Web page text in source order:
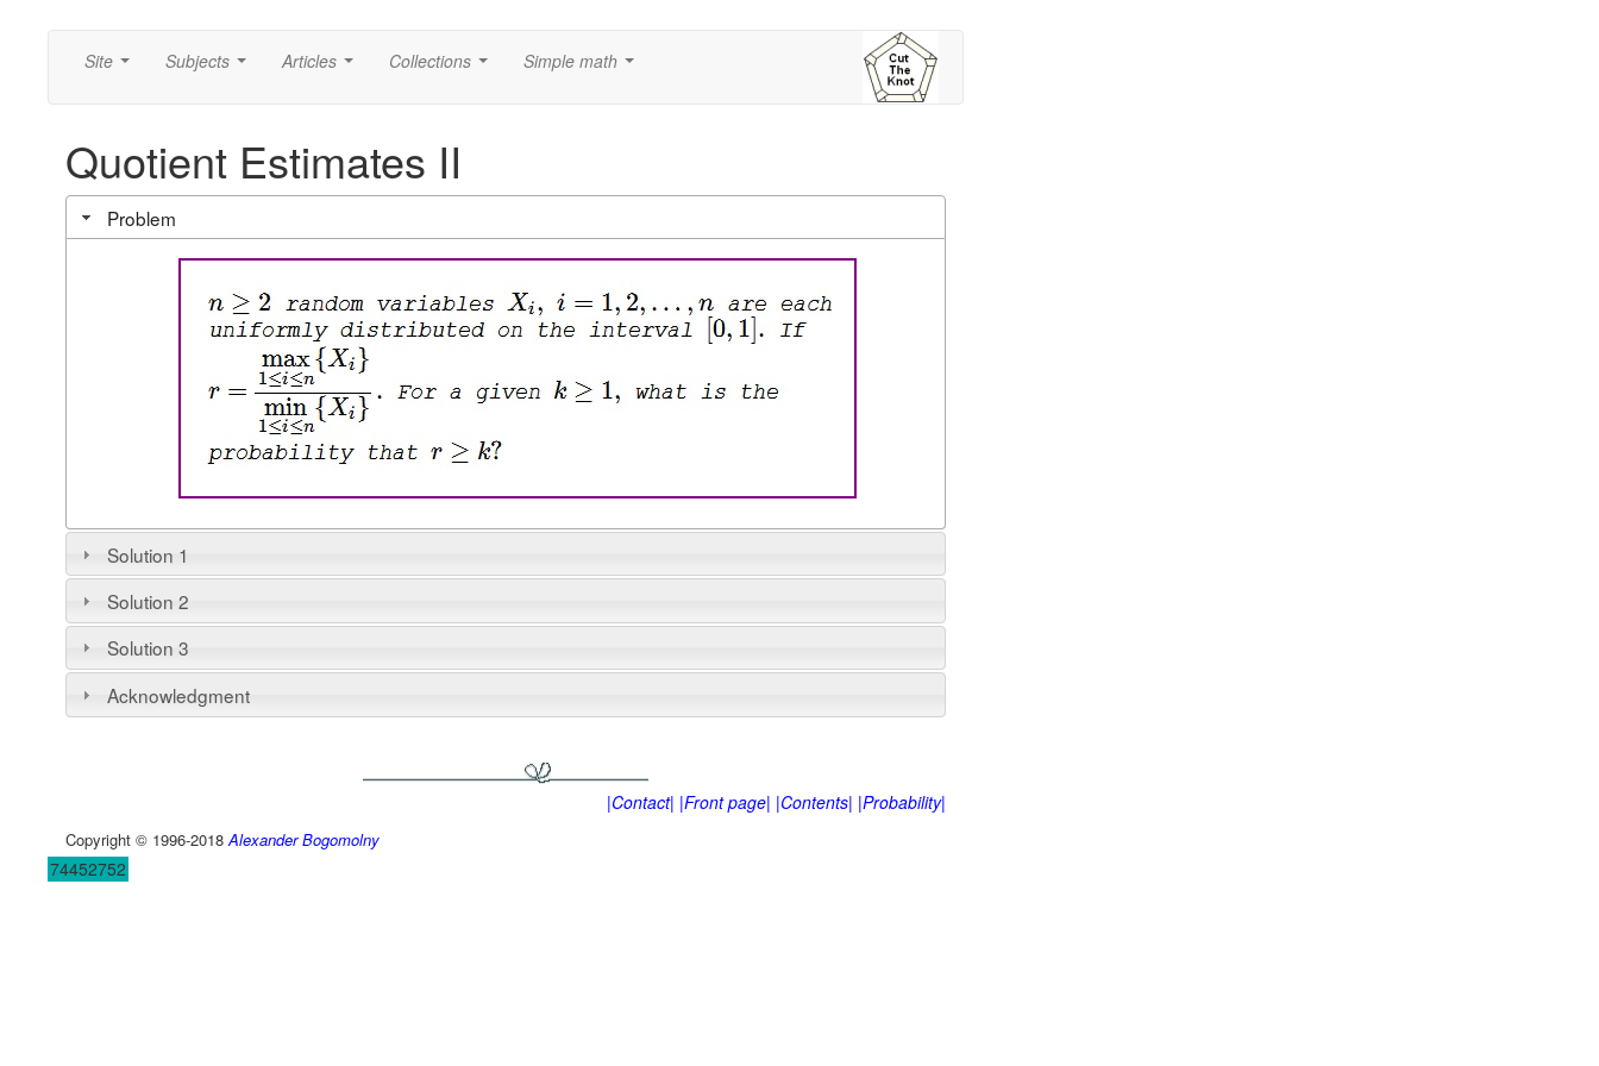
Site Subjects Articles Collections Simple math
Quotient Estimates II
Problem
Solution 1
Solution 2
Solution 3
Acknowledgment
|Contact| |Front page| |Contents| |Probability|
Copyright © 1996-2018 Alexander Bogomolny
74452752